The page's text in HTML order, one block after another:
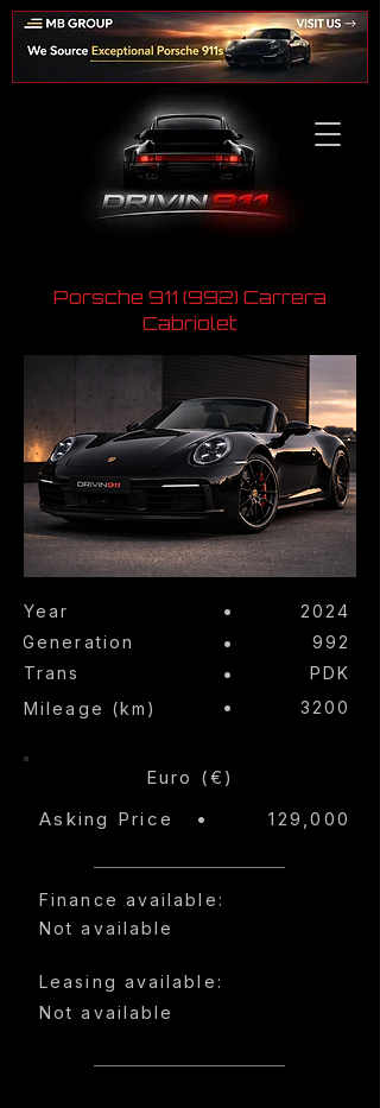
Porsche 911 (992) Carrera
Cabriolet
​
Year
Generation
Trans
Mileage (km)
•
•
•
•
2024
992
PDK
3200
Euro (€)
Asking Price
129,000
•
Finance available:
Not available
Leasing available:
Not available